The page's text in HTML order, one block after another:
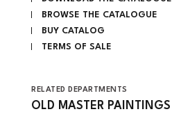
BROWSE THE CATALOGUE
BUY CATALOG
TERMS OF SALE
RELATED DEPARTMENTS
OLD MASTER PAINTINGS